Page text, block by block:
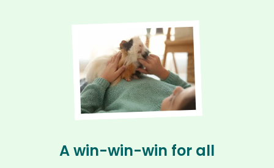
A win-win-win for all